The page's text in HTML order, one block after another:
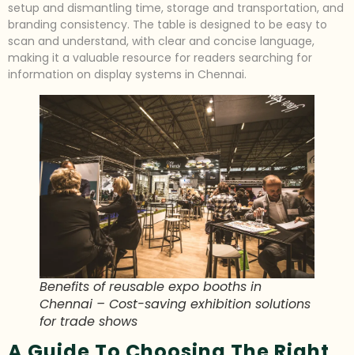
setup and dismantling time, storage and transportation, and
branding consistency. The table is designed to be easy to
scan and understand, with clear and concise language,
making it a valuable resource for readers searching for
information on display systems in Chennai.
Benefits of reusable expo booths in
Chennai – Cost-saving exhibition solutions
for trade shows